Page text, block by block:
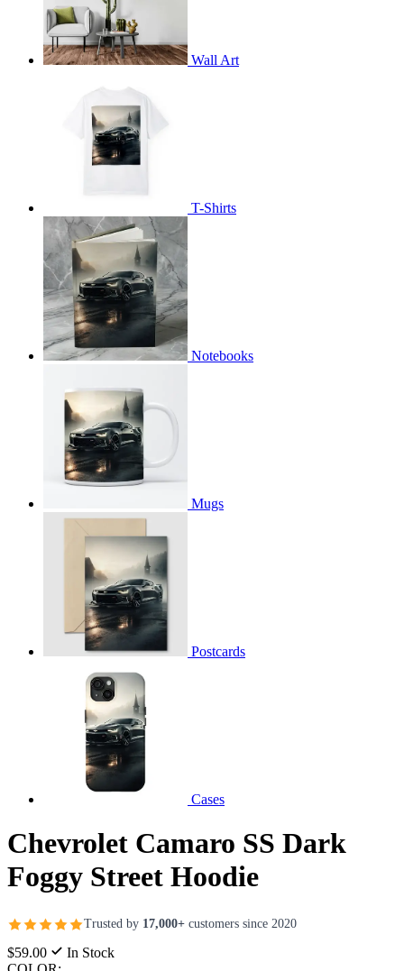
Wall Art
T-Shirts
Notebooks
Mugs
Postcards
Cases
Chevrolet Camaro SS Dark
Foggy Street Hoodie
Trusted by 17,000+ customers since 2020
$59.00
In Stock